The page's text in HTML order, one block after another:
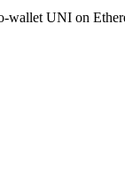
UNI on